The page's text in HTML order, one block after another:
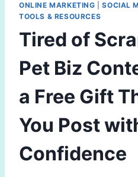
ONLINE MARKETING |SOCIAL
TOOLS & RESOURCES
Tired of
Pet Biz
a Free Gift
You Post
Confidence